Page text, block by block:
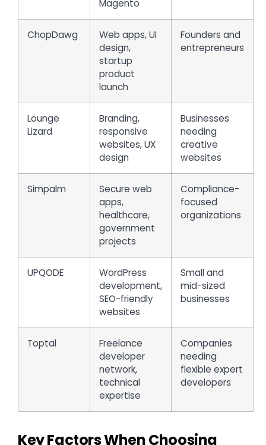
Magento
ChopDawg
Web apps, UI
design,
startup
product
launch
Founders and
entrepreneurs
Lounge
Lizard
Branding,
responsive
websites, UX
design
Businesses
needing
creative
websites
Simpalm
Secure web
apps,
healthcare,
government
projects
Compliance-
focused
organizations
UPQODE
WordPress
development,
SEO-friendly
websites
Small and
mid-sized
businesses
Toptal
Freelance
developer
network,
technical
expertise
Companies
needing
flexible expert
developers
Key Factors When Choosing